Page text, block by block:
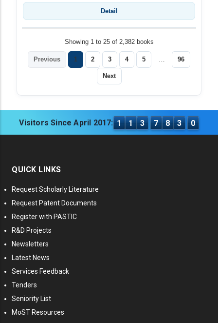
Detail
Showing 1 to 25 of 2,382 books
Previous 1 2 3 4 5 … 96
Next
Visitors Since April 2017: 1 1 3 7 8 3 0
QUICK LINKS
Request Scholarly Literature
Request Patent Documents
Register with PASTIC
R&D Projects
Newsletters
Latest News
Services Feedback
Tenders
Seniority List
MoST Resources